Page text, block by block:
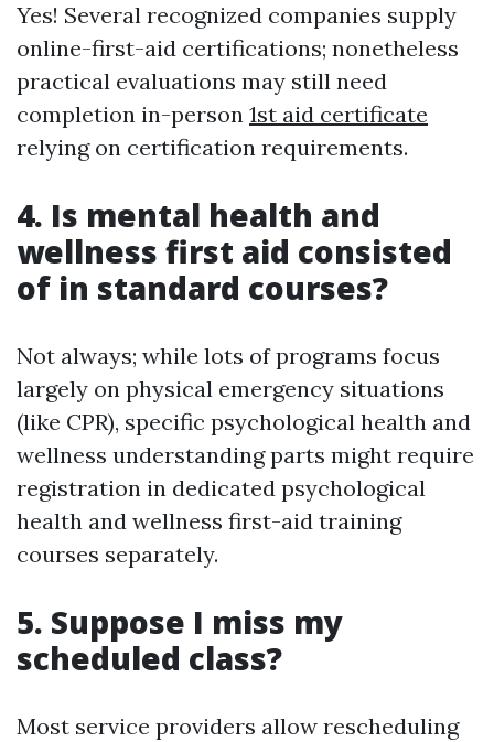
Yes! Several recognized companies supply
online-first-aid certifications; nonetheless
practical evaluations may still need
completion in-person 1st aid certificate
relying on certification requirements.
4. Is mental health and
wellness first aid consisted
of in standard courses?
Not always; while lots of programs focus
largely on physical emergency situations
(like CPR), specific psychological health and
wellness understanding parts might require
registration in dedicated psychological
health and wellness first-aid training
courses separately.
5. Suppose I miss my
scheduled class?
Most service providers allow rescheduling